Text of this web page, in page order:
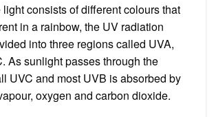
consists of different colours that
in a rainbow, the UV radiation
into three regions called UVA,
As sunlight passes through the
UVC and most UVB is absorbed by
oxygen and carbon dioxide.